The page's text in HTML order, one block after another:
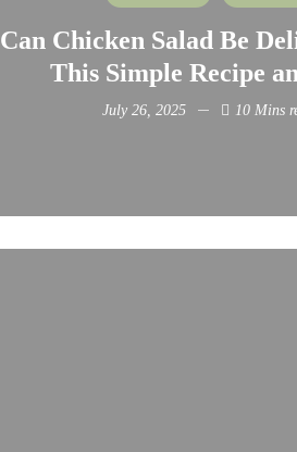
Can Chicken Salad Be
This Simple Recipe
July 26, 2025 10 Mins